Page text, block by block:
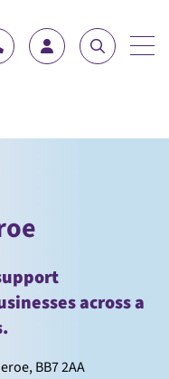
across a
BB7 2AA